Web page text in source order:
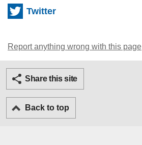
Twitter
Report anything wrong with this page
Share this site
Back to top